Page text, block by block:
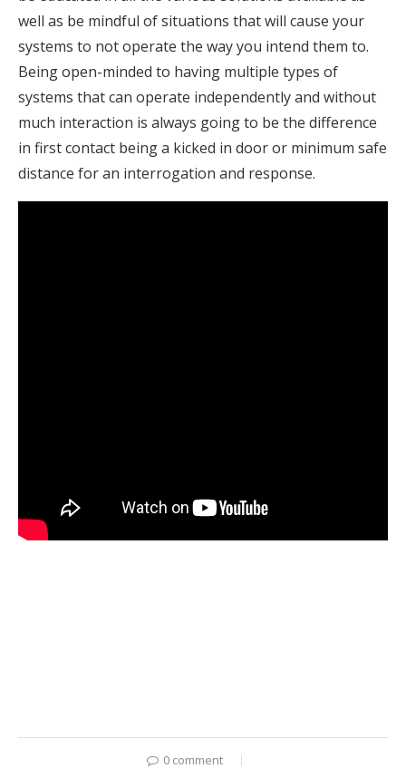
well as be mindful of situations that will cause your
systems to not operate the way you intend them to.
Being open-minded to having multiple types of
systems that can operate independently and without
much interaction is always going to be the difference
in first contact being a kicked in door or minimum safe
distance for an interrogation and response.
0 comment